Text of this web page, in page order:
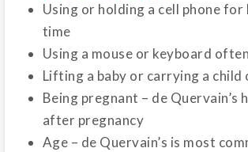
Using or holding a cell phone
time
Using a mouse or keyboard often
Lifting a baby or carrying a child
Being pregnant – de Quervain’s
after pregnancy
Age – de Quervain’s is most